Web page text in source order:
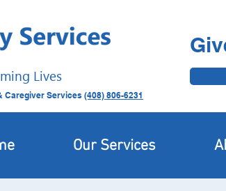
Lives
Caregiver Services(408) 806-6231
Our Services